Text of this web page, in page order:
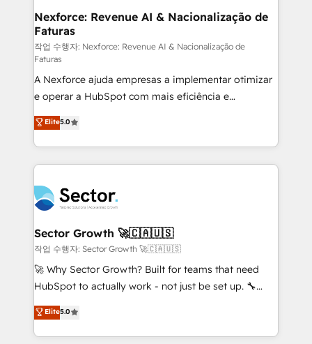
de forma que genera resultados reales desde las
primeras semanas — no meses. 🤝 No entregamos
proyectos y nos vamos. Nos quedamos como
socios estratégicos, ayudando a sostener y escalar
lo que construimos juntos. Porque crecer sin orden
no es crecer — es solo moverse rápido. 🌎
Operamos en Colombia, Perú, México, Ecuador,
Chile, Panamá, Bolivia, Argentina y República
Dominicana — con experiencia real en educación,
retail, salud, banca, bienes raíces, construcción y
Nexforce: Revenue AI & Nacionalização de
Faturas
작업 수행자: Nexforce: Revenue AI & Nacionalização de
Faturas
A Nexforce ajuda empresas a implementar otimizar
e operar a HubSpot com mais eficiência e
previsibilidade de receita. Combinamos Revenue
Operations (RevOps) e Inteligência Artificial para
estruturar processos integrar sistemas organizar
dados e automatizar operações. O objetivo é
operacional de receita conectando equipes
tecnologia e dados em uma operação integrada.
Também somos distribuidores oficiais da HubSpot
e de mais de 150 softwares globais permitindo
contratar e pagar a HubSpot em reais com nota
fiscal no Brasil e gerar economia de até 50% na
Oferecemos ainda agentes de IA especializados em
HubSpot que automatizam tarefas executam rotinas
Elite5.0
Sector Growth 🚀🇨🇦🇺🇸
작업 수행자: Sector Growth 🚀🇨🇦🇺🇸
🚀 Why Sector Growth? Built for teams that need
HubSpot to actually work - not just be set up. 🔧
HubSpot Experts: Onboarding, migrations,
automation, and training built for adoption. ⚡ Highly
Technical Execution: ERP, EMR and Custom
Elite5.0